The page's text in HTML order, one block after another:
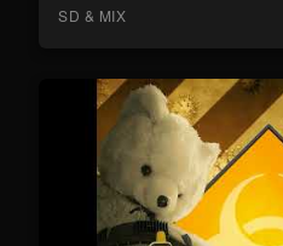
SD & MIX